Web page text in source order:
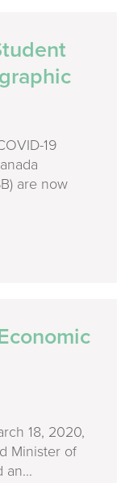
19
are now
18, 2020,
Minister of
an...